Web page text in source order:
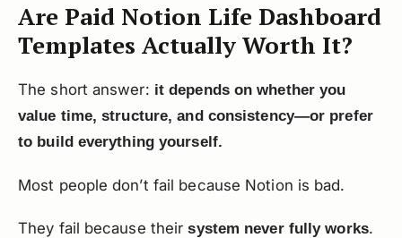
Are Paid Notion Life Dashboard
Templates Actually Worth It?
The short answer: it depends on whether you
value time, structure, and consistency—or prefer
to build everything yourself.
Most people don’t fail because Notion is bad.
They fail because theirsystem never fully works.